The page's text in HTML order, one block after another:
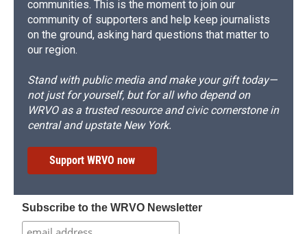
communities. This is the moment to join our
community of supporters and help keep journalists
on the ground, asking hard questions that matter to
our region.
Stand with public media and make your gift today—
not just for yourself, but for all who depend on
WRVO as a trusted resource and civic cornerstone in
central and upstate New York.
Support WRVO now
Subscribe to the WRVO Newsletter